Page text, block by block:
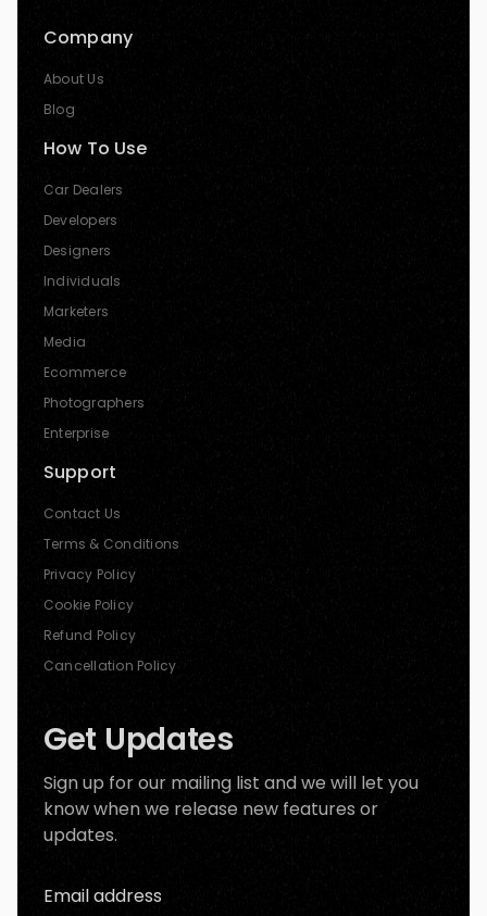
Company
About Us
Blog
How To Use
Car Dealers
Developers
Designers
Individuals
Marketers
Media
Ecommerce
Photographers
Enterprise
Support
Contact Us
Terms & Conditions
Privacy Policy
Cookie Policy
Refund Policy
Cancellation Policy
Get Updates
Sign up for our mailing list and we will let you
know when we release new features or
updates.
Email address